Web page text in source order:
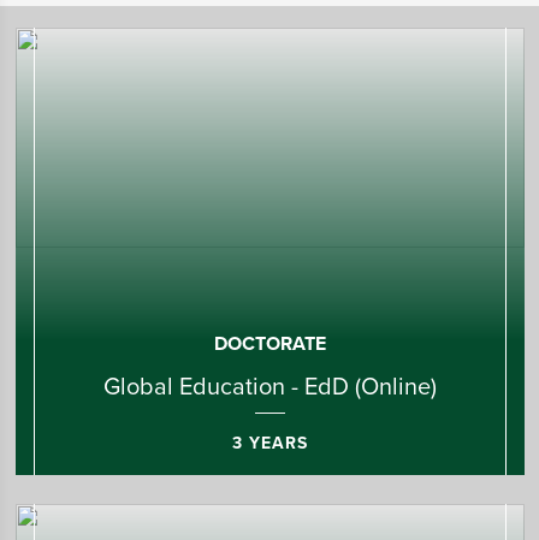
DOCTORATE
Global Education - EdD (Online)
3 YEARS